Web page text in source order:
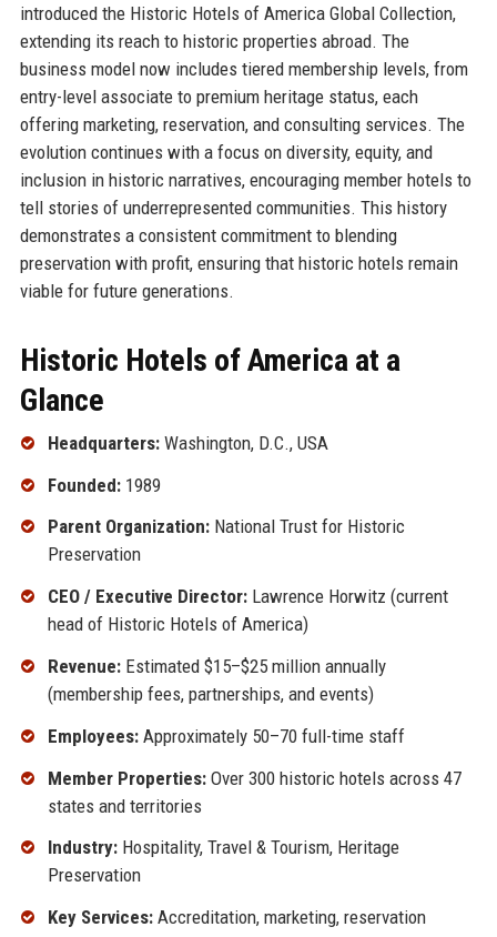
introduced the Historic Hotels of America Global Collection,
extending its reach to historic properties abroad. The
business model now includes tiered membership levels, from
entry-level associate to premium heritage status, each
offering marketing, reservation, and consulting services. The
evolution continues with a focus on diversity, equity, and
inclusion in historic narratives, encouraging member hotels to
tell stories of underrepresented communities. This history
demonstrates a consistent commitment to blending
preservation with profit, ensuring that historic hotels remain
viable for future generations.
Historic Hotels of America at a
Glance
Headquarters:Washington, D.C., USA
Founded:1989
Parent Organization:National Trust for Historic
Preservation
CEO / Executive Director:Lawrence Horwitz (current
head of Historic Hotels of America)
Revenue:Estimated $15–$25 million annually
(membership fees, partnerships, and events)
Employees:Approximately 50–70 full-time staff
Member Properties:Over 300 historic hotels across 47
states and territories
Industry:Hospitality, Travel & Tourism, Heritage
Preservation
Key Services:Accreditation, marketing, reservation